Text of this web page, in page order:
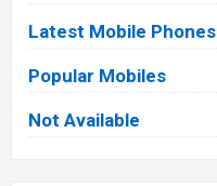
Latest Mobile Phones
Popular Mobiles
Not Available